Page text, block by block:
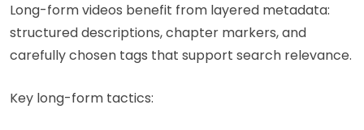
Long-form videos benefit from layered metadata:
structured descriptions, chapter markers, and
carefully chosen tags that support search relevance.
Key long-form tactics: